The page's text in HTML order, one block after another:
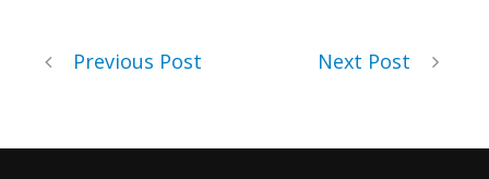
Previous Post Next Post